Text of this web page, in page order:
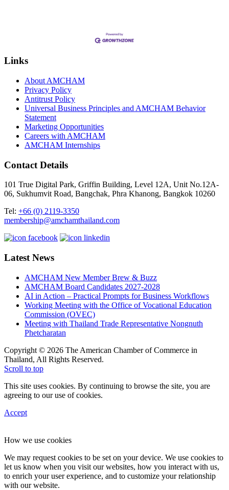
Links
About AMCHAM
Privacy Policy
Antitrust Policy
Universal Business Principles and AMCHAM Behavior
Statement
Marketing Opportunities
Careers with AMCHAM
AMCHAM Internships
Contact Details
101 True Digital Park, Griffin Building, Level 12A, Unit No.12A-
06, Sukhumvit Road, Bangchak, Phra Khanong, Bangkok 10260
Tel: +66 (0) 2119-3350
membership@amchamthailand.com
Latest News
AMCHAM New Member Brew & Buzz
AMCHAM Board Candidates 2027-2028
AI in Action – Practical Prompts for Business Workflows
Working Meeting with the Office of Vocational Education
Commission (OVEC)
Meeting with Thailand Trade Representative Nongnuth
Phetcharatan
Copyright © 2026 The American Chamber of Commerce in
Thailand, All Rights Reserved.
Scroll to top
This site uses cookies. By continuing to browse the site, you are
agreeing to our use of cookies.
Accept
How we use cookies
We may request cookies to be set on your device. We use cookies to
let us know when you visit our websites, how you interact with us,
to enrich your user experience, and to customize your relationship
with our website.